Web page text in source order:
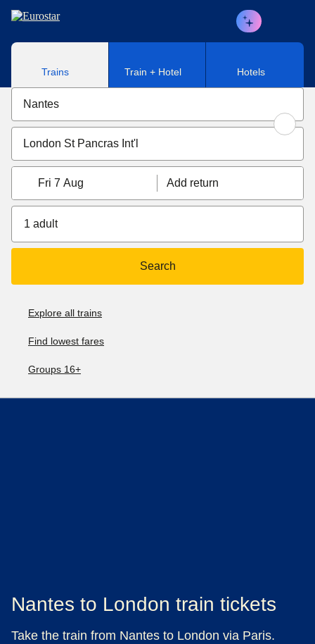
Skip to main content
Trains Train + Hotel Hotels
Fri 7 Aug Add return
1 adult
Search
Explore all trains
Find lowest fares
Groups 16+
Nantes to London train tickets
Take the train from Nantes to London via Paris.